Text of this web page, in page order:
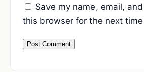
Save my name, email,
this browser for the next